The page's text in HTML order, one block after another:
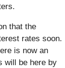
that the
rates soon.
is now an
will be here by